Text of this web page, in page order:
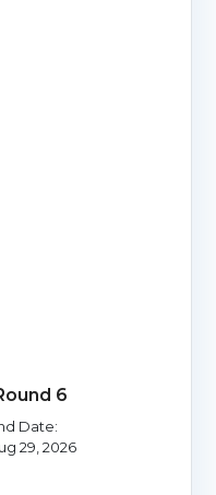
6
Date:
29, 2026